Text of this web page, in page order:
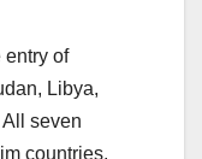
entry of
Libya,
seven
countries.